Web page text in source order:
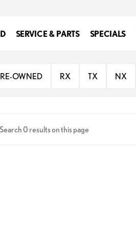
SERVICE & PARTS SPECIALS
Southfield
OWNED RX TX NX